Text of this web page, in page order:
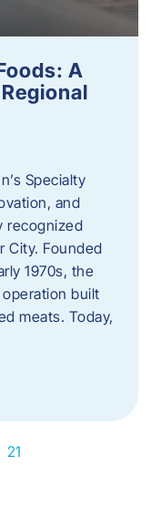
A
Specialty
and
recognized
City. Founded
1970s, the
built
meats. Today,
21